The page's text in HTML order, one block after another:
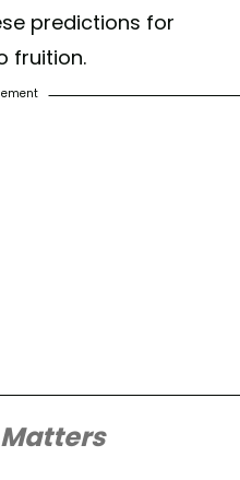
predictions for
fruition.